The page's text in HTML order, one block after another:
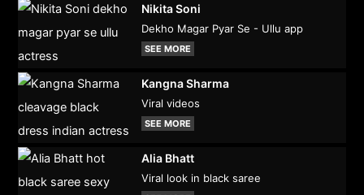
Nikita Soni
Dekho Magar Pyar Se - Ullu app
SEE MORE
Kangna Sharma
Viral videos
SEE MORE
Alia Bhatt
Viral look in black saree